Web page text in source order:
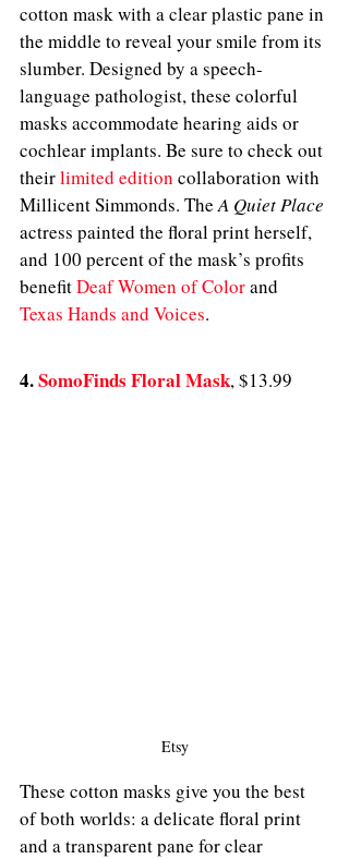
cotton mask with a clear plastic pane in
the middle to reveal your smile from its
slumber. Designed by a speech-
language pathologist, these colorful
masks accommodate hearing aids or
cochlear implants. Be sure to check out
their limited edition collaboration with
Millicent Simmonds. The A Quiet Place
actress painted the floral print herself,
and 100 percent of the mask’s profits
benefit Deaf Women of Color and
Texas Hands and Voices.
4. SomoFinds Floral Mask, $13.99
Etsy
These cotton masks give you the best
of both worlds: a delicate floral print
and a transparent pane for clear